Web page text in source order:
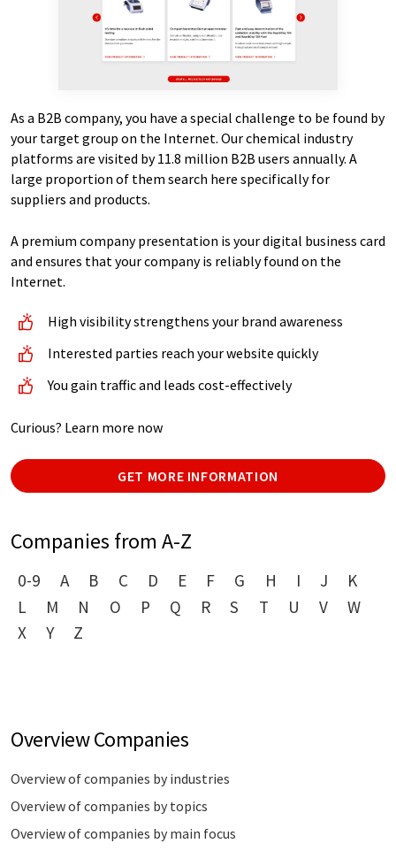
As a B2B company, you have a special challenge to be found by
your target group on the Internet. Our chemical industry
platforms are visited by 11.8 million B2B users annually. A
large proportion of them search here specifically for
suppliers and products.
A premium company presentation is your digital business card
and ensures that your company is reliably found on the
Internet.
High visibility strengthens your brand awareness
Interested parties reach your website quickly
You gain traffic and leads cost-effectively
Curious? Learn more now
GET MORE INFORMATION
Companies from A-Z
0-9 A B C D E F G H I J
K
L
M N O P Q R S T U V
W
X
Y Z
Overview Companies
Overview of companies by industries
Overview of companies by topics
Overview of companies by main focus